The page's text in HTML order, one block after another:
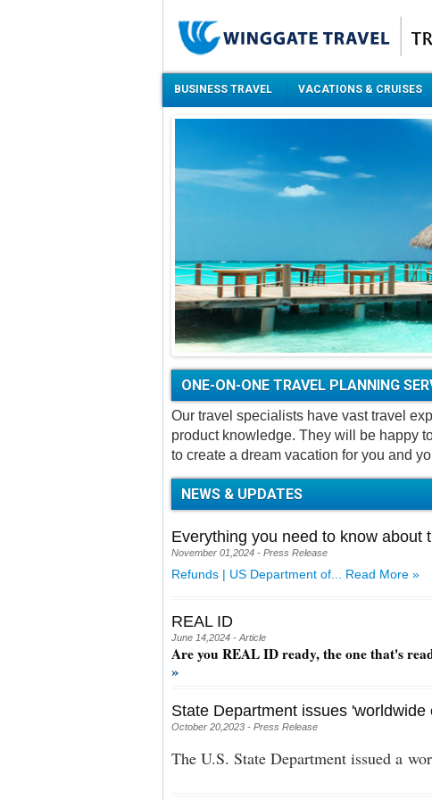
BUSINESS TRAVEL VACATIONS & CRUISES
ONE-ON-ONE TRAVEL PLANNING
Our travel specialists have vast travel
product knowledge. They will be happy
to create a dream vacation for you and
NEWS & UPDATES
Everything you need to know about
November 01,2024 - Press Release
Refunds | US Department of... Read More »
REAL ID
June 14,2024 - Article
Are you REAL ID ready, the one that's
»
State Department issues
October 20,2023 - Press Release
The U.S. State Department issued a